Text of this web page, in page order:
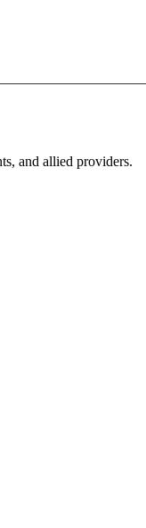
and allied providers.